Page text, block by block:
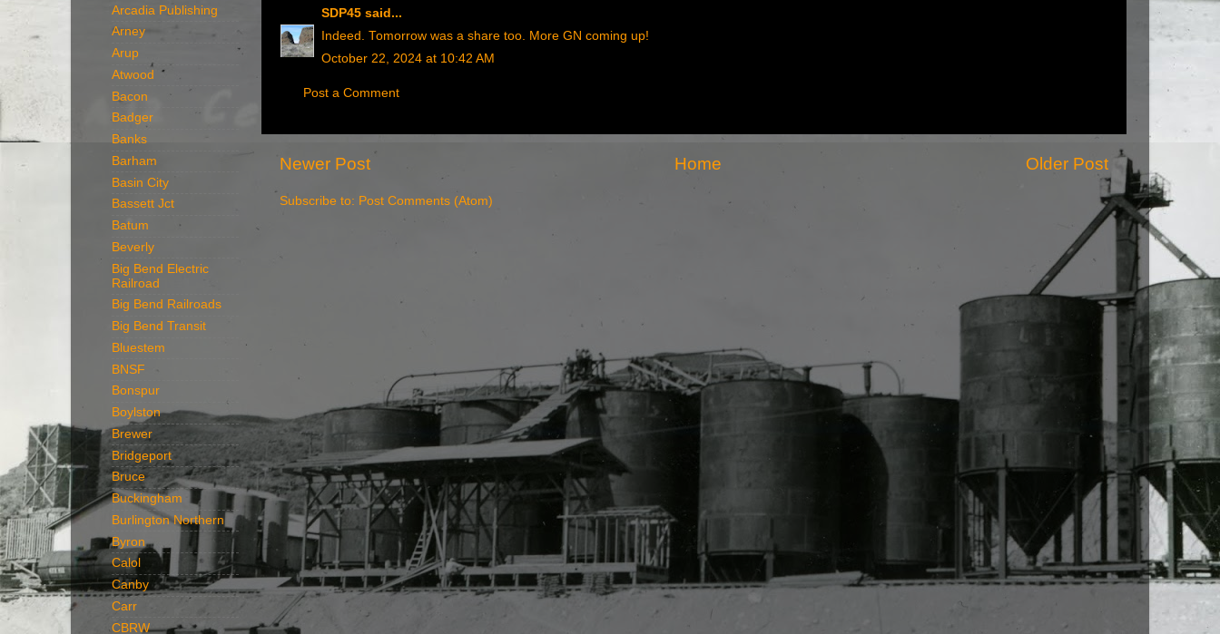
SDP45 said...
Indeed. Tomorrow was a share too. More GN coming up!
October 22, 2024 at 10:42 AM
Post a Comment
Newer Post Older Post
Home
Subscribe to: Post Comments (Atom)
Arcadia Publishing
Arney
Arup
Atwood
Bacon
Badger
Banks
Barham
Basin City
Bassett Jct
Batum
Beverly
Big Bend Electric
Railroad
Big Bend Railroads
Big Bend Transit
Bluestem
BNSF
Bonspur
Boylston
Brewer
Bridgeport
Bruce
Buckingham
Burlington Northern
Byron
Calol
Canby
Carr
CBRW